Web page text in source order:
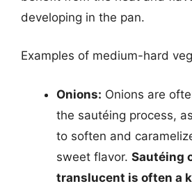
developing in the pan.
Examples of medium-hard
Onions: Onions are
the sautéing process,
to soften and
sweet flavor. Sautéing
translucent is often a